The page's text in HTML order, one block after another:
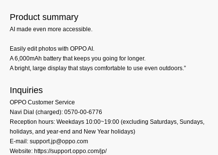
Product summary
AI made even more accessible.
Easily edit photos with OPPO AI.
A 6,000mAh battery that keeps you going for longer.
A bright, large display that stays comfortable to use even outdoors.”
Inquiries
OPPO Customer Service
Navi Dial (charged): 0570-00-6776
Reception hours: Weekdays 10:00~19:00 (excluding Saturdays, Sundays,
holidays, and year-end and New Year holidays)
E-mail: support.jp@oppo.com
Website: https://support.oppo.com/jp/